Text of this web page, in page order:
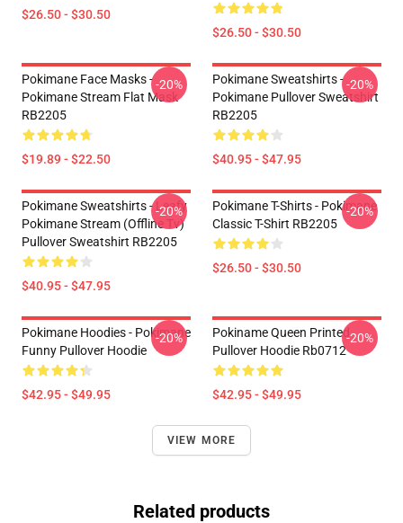
$26.50 - $30.50
$26.50 - $30.50
Pokimane Face Masks -
Pokimane Stream Flat Mask
RB2205
$19.89 - $22.50
-20%
Pokimane Sweatshirts -
Pokimane Pullover Sweatshirt
RB2205
$40.95 - $47.95
-20%
Pokimane Sweatshirts - Leafy
Pokimane Stream (Offline Tv)
Pullover Sweatshirt RB2205
$40.95 - $47.95
-20%
Pokimane T-Shirts - Pokimane
Classic T-Shirt RB2205
$26.50 - $30.50
-20%
Pokimane Hoodies - Pokimane
Funny Pullover Hoodie
$42.95 - $49.95
-20%
Pokiname Queen Printed
Pullover Hoodie Rb0712
$42.95 - $49.95
-20%
VIEW MORE
Related products